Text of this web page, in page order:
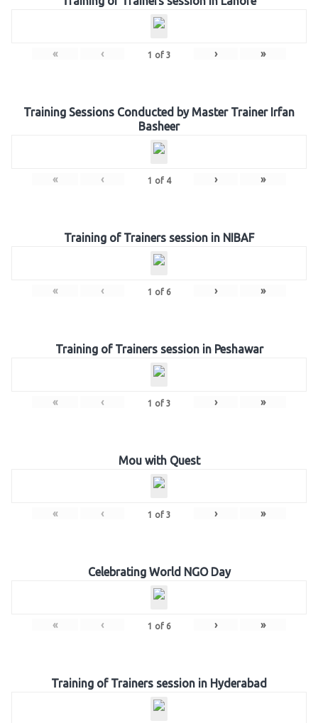
« ‹ 1 of 3 › »
Training Sessions Conducted by Master Trainer Irfan
Basheer
« ‹ 1 of 4 › »
Training of Trainers session in NIBAF
« ‹ 1 of 6 › »
Training of Trainers session in Peshawar
« ‹ 1 of 3 › »
Mou with Quest
« ‹ 1 of 3 › »
Celebrating World NGO Day
« ‹ 1 of 6 › »
Training of Trainers session in Hyderabad